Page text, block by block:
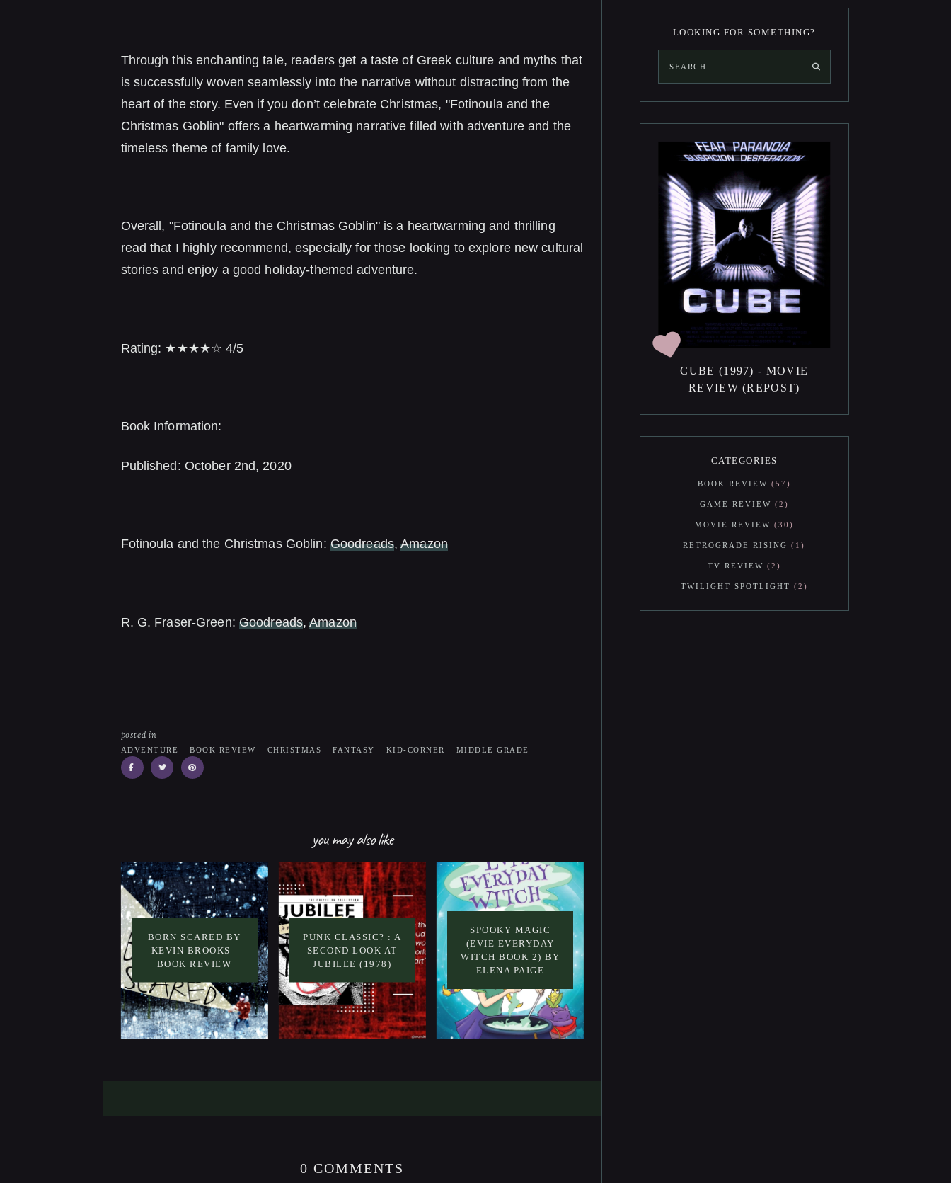
Through this enchanting tale, readers get a taste of Greek culture and myths that
is successfully woven seamlessly into the narrative without distracting from the
heart of the story. Even if you don’t celebrate Christmas, "Fotinoula and the
Christmas Goblin" offers a heartwarming narrative filled with adventure and the
timeless theme of family love.
Overall, "Fotinoula and the Christmas Goblin" is a heartwarming and thrilling
read that I highly recommend, especially for those looking to explore new cultural
stories and enjoy a good holiday-themed adventure.
Rating: ★★★★☆ 4/5
Book Information:
Published: October 2nd, 2020
Fotinoula and the Christmas Goblin: Goodreads,Amazon
R. G. Fraser-Green: Goodreads,Amazon
posted in
ADVENTURE · BOOK REVIEW · CHRISTMAS · FANTASY · KID-CORNER · MIDDLE GRADE
you may also like
BORN SCARED BY
KEVIN BROOKS -
BOOK REVIEW
PUNK CLASSIC? : A
SECOND LOOK AT
JUBILEE (1978)
SPOOKY MAGIC
(EVIE EVERYDAY
WITCH BOOK 2) BY
ELENA PAIGE
0 COMMENTS
LOOKING FOR SOMETHING?
CUBE (1997) - MOVIE
REVIEW (REPOST)
CATEGORIES
BOOK REVIEW 57
GAME REVIEW 2
MOVIE REVIEW 30
RETROGRADE RISING 1
TV REVIEW 2
TWILIGHT SPOTLIGHT 2